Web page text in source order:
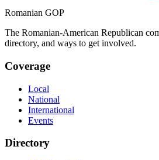
Romanian GOP
The Romanian-American Republican
directory, and ways to get involved.
Coverage
Local
National
International
Events
Directory